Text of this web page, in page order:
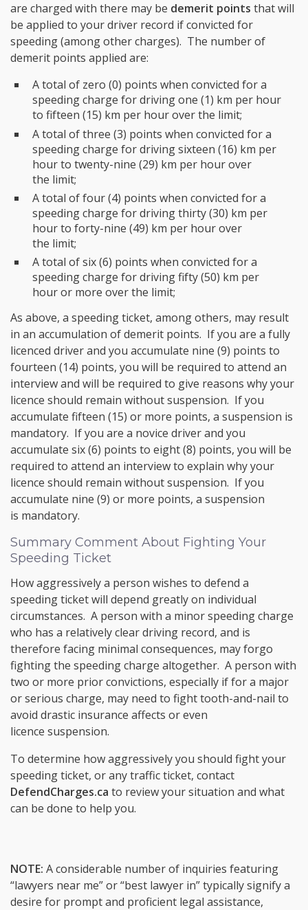
are charged with there may be demerit points that will
be applied to your driver record if convicted for
speeding (among other charges). The number of
demerit points applied are:
A total of zero (0) points when convicted for a
speeding charge for driving one (1) km per hour
to fifteen (15) km per hour over the limit;
A total of three (3) points when convicted for a
speeding charge for driving sixteen (16) km per
hour to twenty-nine (29) km per hour over
the limit;
A total of four (4) points when convicted for a
speeding charge for driving thirty (30) km per
hour to forty-nine (49) km per hour over
the limit;
A total of six (6) points when convicted for a
speeding charge for driving fifty (50) km per
hour or more over the limit;
As above, a speeding ticket, among others, may result
in an accumulation of demerit points. If you are a fully
licenced driver and you accumulate nine (9) points to
fourteen (14) points, you will be required to attend an
interview and will be required to give reasons why your
licence should remain without suspension. If you
accumulate fifteen (15) or more points, a suspension is
mandatory. If you are a novice driver and you
accumulate six (6) points to eight (8) points, you will be
required to attend an interview to explain why your
licence should remain without suspension. If you
accumulate nine (9) or more points, a suspension
is mandatory.
Summary Comment About Fighting Your
Speeding Ticket
How aggressively a person wishes to defend a
speeding ticket will depend greatly on individual
circumstances. A person with a minor speeding charge
who has a relatively clear driving record, and is
therefore facing minimal consequences, may forgo
fighting the speeding charge altogether. A person with
two or more prior convictions, especially if for a major
or serious charge, may need to fight tooth-and-nail to
avoid drastic insurance affects or even
licence suspension.
To determine how aggressively you should fight your
speeding ticket, or any traffic ticket, contact
DefendCharges.ca to review your situation and what
can be done to help you.
NOTE: A considerable number of inquiries featuring
“lawyers near me” or “best lawyer in” typically signify a
desire for prompt and proficient legal assistance,